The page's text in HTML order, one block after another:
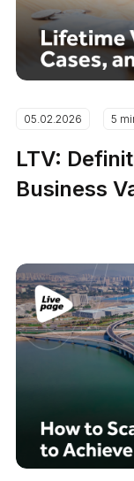
05.02.2026 5
LTV:
Business